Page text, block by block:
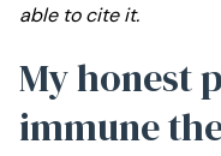
able to cite it.
My honest
immune